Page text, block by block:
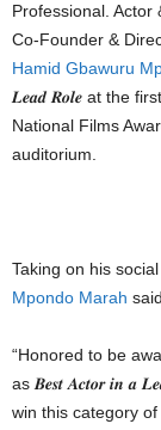
Professional. Actor
Co-Founder &
Hamid Gbawuru
𝑳𝒆𝒂𝒅 𝑹𝒐𝒍𝒆 at the
National Films
auditorium.
Taking on his
Mpondo Marah said
“Honored to be
as 𝑩𝒆𝒔𝒕 𝑨𝒄𝒕𝒐𝒓 𝒊𝒏 𝒂
win this category